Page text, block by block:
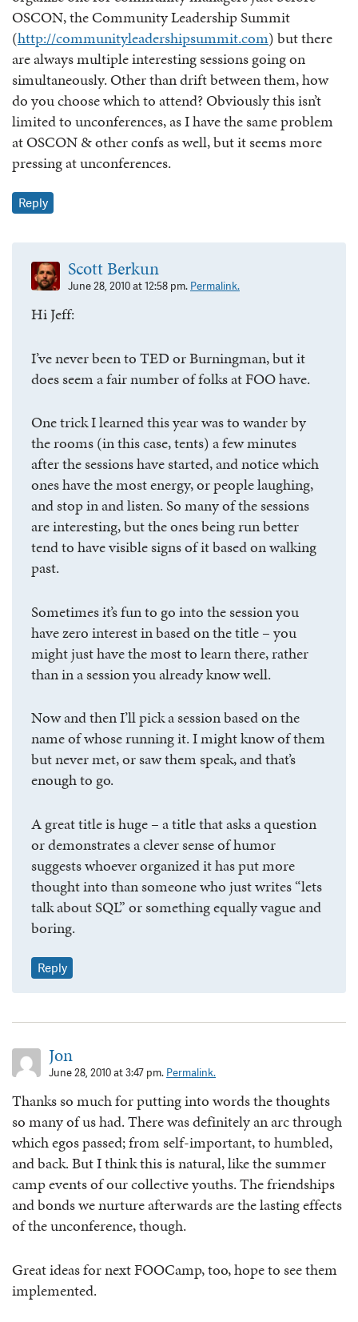
OSCON, the Community Leadership Summit
(http://communityleadershipsummit.com) but there
are always multiple interesting sessions going on
simultaneously. Other than drift between them, how
do you choose which to attend? Obviously this isn’t
limited to unconferences, as I have the same problem
at OSCON & other confs as well, but it seems more
pressing at unconferences.
Reply
Scott Berkun
June 28, 2010 at 12:58 pm. Permalink.
Hi Jeff:
I’ve never been to TED or Burningman, but it
does seem a fair number of folks at FOO have.
One trick I learned this year was to wander by
the rooms (in this case, tents) a few minutes
after the sessions have started, and notice which
ones have the most energy, or people laughing,
and stop in and listen. So many of the sessions
are interesting, but the ones being run better
tend to have visible signs of it based on walking
past.
Sometimes it’s fun to go into the session you
have zero interest in based on the title – you
might just have the most to learn there, rather
than in a session you already know well.
Now and then I’ll pick a session based on the
name of whose running it. I might know of them
but never met, or saw them speak, and that’s
enough to go.
A great title is huge – a title that asks a question
or demonstrates a clever sense of humor
suggests whoever organized it has put more
thought into than someone who just writes “lets
talk about SQL” or something equally vague and
boring.
Reply
Jon
June 28, 2010 at 3:47 pm. Permalink.
Thanks so much for putting into words the thoughts
so many of us had. There was definitely an arc through
which egos passed; from self-important, to humbled,
and back. But I think this is natural, like the summer
camp events of our collective youths. The friendships
and bonds we nurture afterwards are the lasting effects
of the unconference, though.
Great ideas for next FOOCamp, too, hope to see them
implemented.